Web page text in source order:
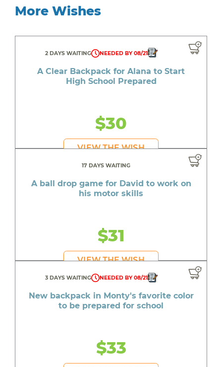
More Wishes
2 DAYS WAITING NEEDED BY 08/21
A Clear Backpack for Alana to Start
High School Prepared
$30
VIEW THE WISH
17 DAYS WAITING
A ball drop game for David to work on
his motor skills
$31
VIEW THE WISH
3 DAYS WAITING NEEDED BY 08/21
New backpack in Monty's favorite color
to be prepared for school
$33